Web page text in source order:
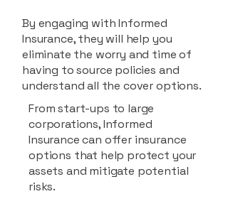
By engaging with Informed
Insurance, they will help you
eliminate the worry and time of
having to source policies and
understand all the cover options.
From start-ups to large
corporations, Informed
Insurance can offer insurance
options that help protect your
assets and mitigate potential
risks.